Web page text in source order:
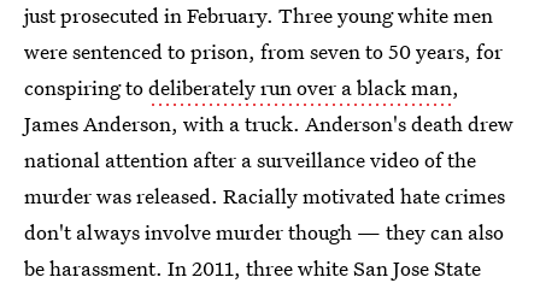
just prosecuted in February. Three young white men
were sentenced to prison, from seven to 50 years, for
conspiring todeliberately run over a black man,
James Anderson, with a truck. Anderson's death drew
national attention after a surveillance video of the
murder was released. Racially motivated hate crimes
don't always involve murder though — they can also
be harassment. In 2011, three white San Jose State